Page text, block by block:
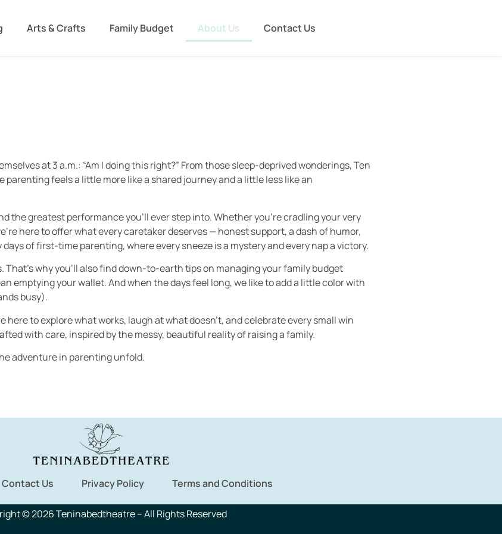
Arts & Crafts Family Budget About Us Contact Us
at 3 a.m.: “Am I doing this right?” From those sleep-deprived wonderings, Ten
feels a little more like a shared journey and a little less like an
the greatest performance you’ll ever step into. Whether you’re cradling your very
here to offer what every caretaker deserves — honest support, a dash of humor,
of first-time parenting, where every sneeze is a mystery and every nap a victory.
why you’ll also find down-to-earth tips on managing your family budget
emptying your wallet. And when the days feel long, we like to add a little color with
busy).
here to explore what works, laugh at what doesn’t, and celebrate every small win
with care, inspired by the messy, beautiful reality of raising a family.
adventure in parenting unfold.
Contact Us Privacy Policy Terms and Conditions
© 2026 Teninabedtheatre – All Rights Reserved